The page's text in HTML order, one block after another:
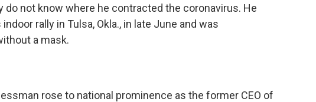
do not know where he contracted the coronavirus. He
rally in Tulsa, Okla., in late June and was
a mask.
rose to national prominence as the former CEO of